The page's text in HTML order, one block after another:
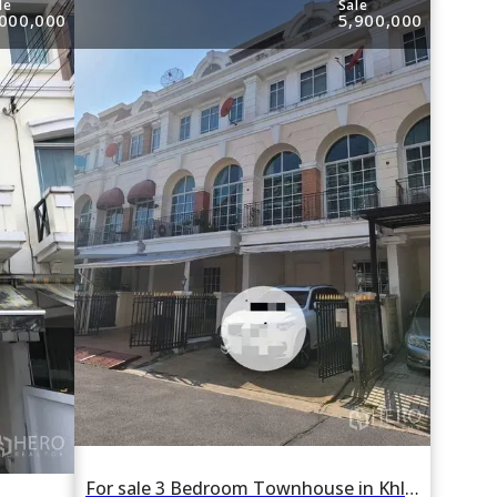
Sale
5,900,000
For sale 3 Bedroom Townhouse in Khlong Chan, Bang Kapi, Bangkok